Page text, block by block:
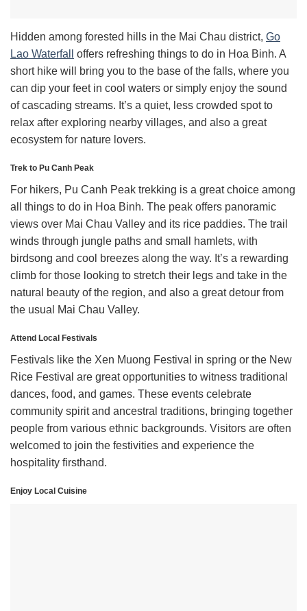
Hidden among forested hills in the Mai Chau district, Go
Lao Waterfall
offers refreshing things to do in Hoa Binh. A
short hike will bring you to the base of the falls, where you
can dip your feet in cool waters or simply enjoy the sound
of cascading streams. It’s a quiet, less crowded spot to
relax after exploring nearby villages, and also a great
ecosystem for nature lovers.
Trek to Pu Canh Peak
For hikers, Pu Canh Peak trekking is a great choice among
all things to do in Hoa Binh. The peak offers panoramic
views over Mai Chau Valley and its rice paddies. The trail
winds through jungle paths and small hamlets, with
birdsong and cool breezes along the way. It’s a rewarding
climb for those looking to stretch their legs and take in the
natural beauty of the region, and also a great detour from
the usual Mai Chau Valley.
Attend Local Festivals
Festivals like the Xen Muong Festival in spring or the New
Rice Festival are great opportunities to witness traditional
dances, food, and games. These events celebrate
community spirit and ancestral traditions, bringing together
people from various ethnic backgrounds. Visitors are often
welcomed to join the festivities and experience the
hospitality firsthand.
Enjoy Local Cuisine